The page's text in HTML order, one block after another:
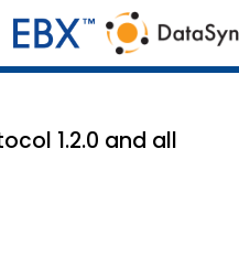
1.2.0 and all